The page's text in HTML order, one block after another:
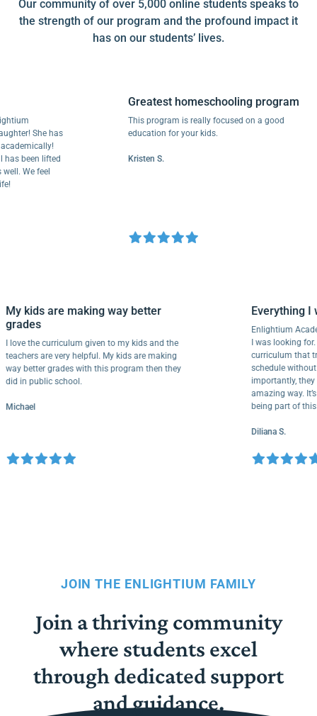
Our community of over 5,000 online students speaks to
the strength of our program and the profound impact it
has on our students’ lives.
She has
lifted
We feel
Greatest homeschooling program
This program is really focused on a good
education for your kids.
Kristen S.
My kids are making way better
grades
I love the curriculum given to my kids and the
teachers are very helpful. My kids are making
way better grades with this program then they
did in public school.
Michael
Enlightium
I was
curriculum
schedule
importantly,
amazing
being part
Diliana S.
JOIN THE ENLIGHTIUM FAMILY
Join a thriving community
where students excel
through dedicated support
and guidance.